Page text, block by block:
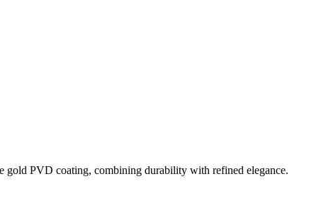
gold PVD coating, combining durability with refined elegance.